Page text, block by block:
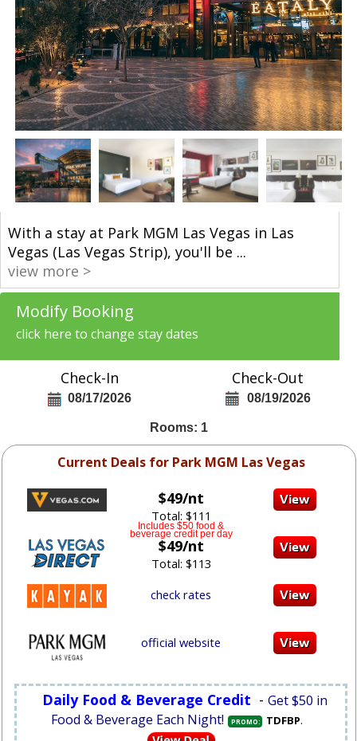
With a stay at Park MGM Las Vegas in Las
Vegas (Las Vegas Strip), you'll be ...
view more >
Modify Booking
click here to change stay dates
Check-In
08/17/2026
Check-Out
08/19/2026
Rooms: 1
Current Deals for Park MGM Las Vegas
$49/nt
Total: $111
Includes $50 food &
beverage credit per day
$49/nt
Total: $113
check rates
official website
Daily Food & Beverage Credit - Get $50 in
Food & Beverage Each Night!
PROMO: TDFBP.